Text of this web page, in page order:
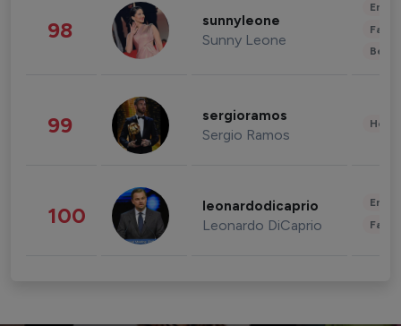
98 sunnyleone
Sunny Leone
99 sergioramos
Sergio Ramos
100 leonardodicaprio
Leonardo DiCaprio